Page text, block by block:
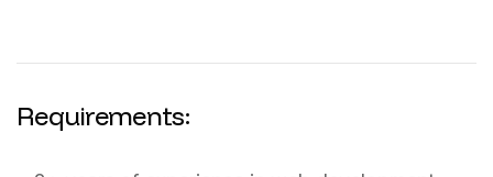
Requirements: